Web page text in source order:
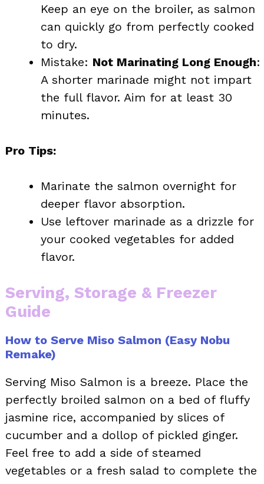
Keep an eye on the broiler, as salmon
can quickly go from perfectly cooked
to dry.
Mistake: Not Marinating Long Enough:
A shorter marinade might not impart
the full flavor. Aim for at least 30
minutes.
Pro Tips:
Marinate the salmon overnight for
deeper flavor absorption.
Use leftover marinade as a drizzle for
your cooked vegetables for added
flavor.
Serving, Storage & Freezer
Guide
How to Serve Miso Salmon (Easy Nobu
Remake)
Serving Miso Salmon is a breeze. Place the
perfectly broiled salmon on a bed of fluffy
jasmine rice, accompanied by slices of
cucumber and a dollop of pickled ginger.
Feel free to add a side of steamed
vegetables or a fresh salad to complete the